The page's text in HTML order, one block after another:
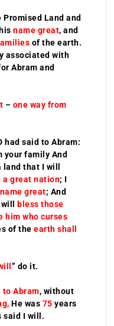
Promised Land and
name great, and
of the earth.
associated with
Abram and
– one way from
had said to Abram:
your family And
land that I will
a great nation; I
great; And
bless those
him who curses
of the earth shall
” do it.
to Abram, without
He was 75 years
said I will.